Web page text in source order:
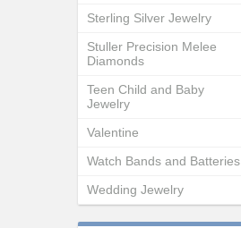
Sterling Silver Jewelry
Stuller Precision Melee
Diamonds
Teen Child and Baby
Jewelry
Valentine
Watch Bands and Batteries
Wedding Jewelry